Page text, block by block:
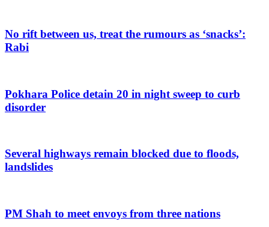
No rift between us, treat the rumours as ‘snacks’:
Rabi
Pokhara Police detain 20 in night sweep to curb
disorder
Several highways remain blocked due to floods,
landslides
PM Shah to meet envoys from three nations